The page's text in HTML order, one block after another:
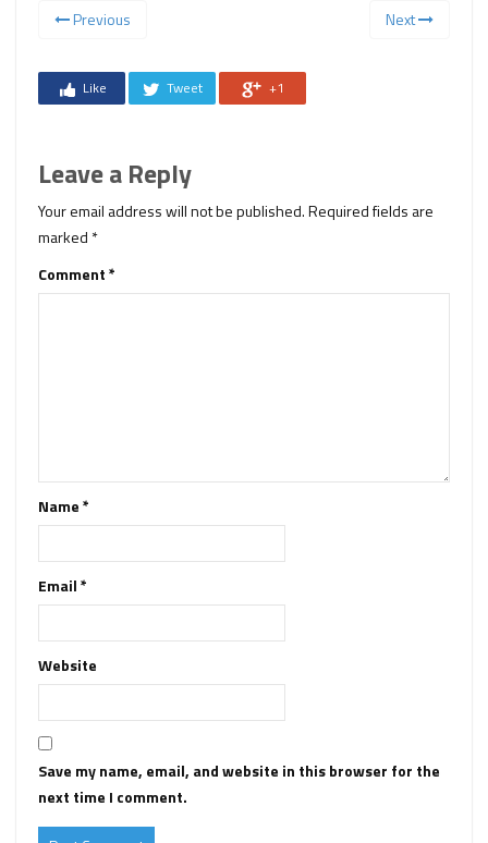
Previous Next
Like Tweet +1
Leave a Reply
Your email address will not be published.Required fields are
marked *
Comment*
Name*
Email*
Website
Save my name, email, and website in this browser for the
next time I comment.